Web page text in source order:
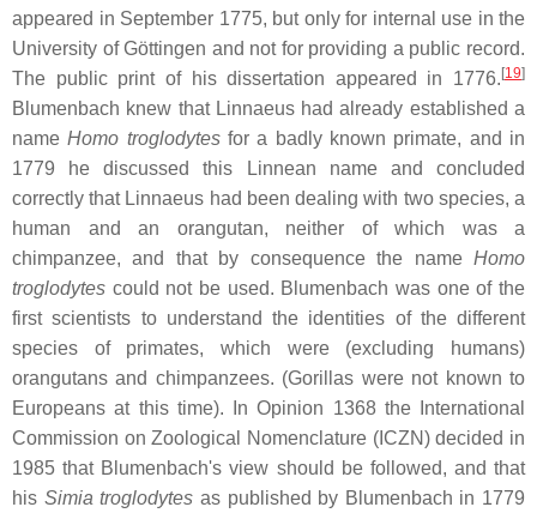
appeared in September 1775, but only for internal use in the
University of Göttingen and not for providing a public record.
The public print of his dissertation appeared in 1776.[19]
Blumenbach knew that Linnaeus had already established a
nameHomo troglodytesfor a badly known primate, and in
1779 he discussed this Linnean name and concluded
correctly that Linnaeus had been dealing with two species, a
human and an orangutan, neither of which was a
chimpanzee, and that by consequence the name Homo
troglodytes could not be used. Blumenbach was one of the
first scientists to understand the identities of the different
species of primates, which were (excluding humans)
orangutans and chimpanzees. (Gorillas were not known to
Europeans at this time). In Opinion 1368 the International
Commission on Zoological Nomenclature (ICZN) decided in
1985 that Blumenbach's view should be followed, and that
his Simia troglodytes as published by Blumenbach in 1779